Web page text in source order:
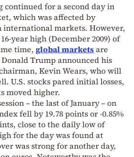
for a second day in
which was affected by
markets. However,
year high (December 2009) of
time, global marketsare
Donald Trump announced his
Kevin Wears, who will
U.S. stocks pared initial losses,
moved higher.
– the last of January – on
fell by 19.78 points or -0.85%
close to the daily low of
for the day was found at
was strong for another day,